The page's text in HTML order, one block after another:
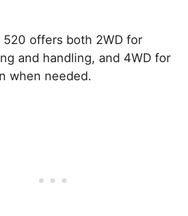
520 offers both 2WD for
and handling, and 4WD for
when needed.